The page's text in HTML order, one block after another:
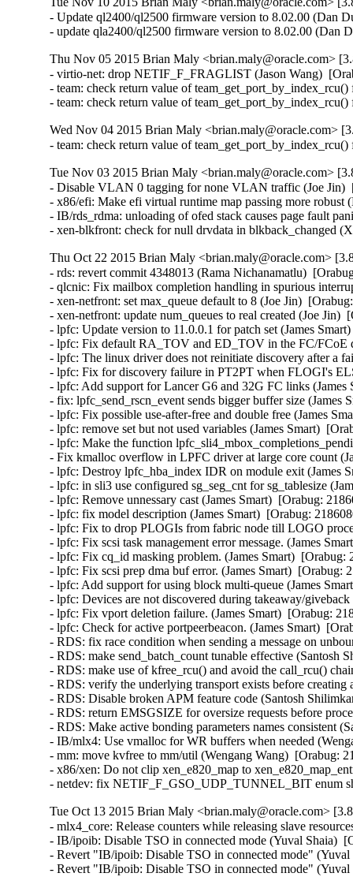
- Update ql2400/ql2500 firmware version to 8.02.00 (Dan
- update qla2400/ql2500 firmware version to 8.02.00 (Dan
Thu Nov 05 2015 Brian Maly <brian.maly@oracle.com>
- virtio-net: drop NETIF_F_FRAGLIST (Jason Wang)
- team: check return value of
- team: check return value of
Wed Nov 04 2015 Brian Maly <brian.maly@oracle.com>
- team: check return value of
Tue Nov 03 2015 Brian Maly <brian.maly@oracle.com>
- Disable VLAN 0 tagging for none VLAN traffic (Joe Jin)
- x86/efi: Make efi virtual runtime map passing more
- IB/rds_rdma: unloading of ofed stack causes page fault
- xen-blkfront: check for null drvdata in blkback_changed
Thu Oct 22 2015 Brian Maly <brian.maly@oracle.com>
- rds: revert commit 4348013 (Rama Nichanamatlu)
- qlcnic: Fix mailbox completion handling in spurious
- xen-netfront: set max_queue default to 8 (Joe Jin)
- xen-netfront: update num_queues to real created (Joe
- lpfc: Update version to 11.0.0.1 for patch set (James
- lpfc: Fix default RA_TOV and ED_TOV in the FC/FCoE
- lpfc: The linux driver does not reinitiate discovery after a
- lpfc: Fix for discovery failure in PT2PT when FLOGI's
- lpfc: Add support for Lancer G6 and 32G FC links
- fix: lpfc_send_rscn_event sends bigger buffer size
- lpfc: Fix possible use-after-free and double free (James
- lpfc: remove set but not used variables (James Smart)
- lpfc: Make the function
- Fix kmalloc overflow in LPFC driver at large core count
- lpfc: Destroy lpfc_hba_index IDR on module exit (James
- lpfc: in sli3 use configured sg_seg_cnt for sg_tablesize
- lpfc: Remove unnessary cast (James Smart)  [Orabug:
- lpfc: fix model description (James Smart)  [Orabug:
- lpfc: Fix to drop PLOGIs from fabric node till LOGO
- lpfc: Fix scsi task management error message. (James
- lpfc: Fix cq_id masking problem. (James Smart)
- lpfc: Fix scsi prep dma buf error. (James Smart)  [Orabug:
- lpfc: Add support for using block multi-queue (James
- lpfc: Devices are not discovered during takeaway/
- lpfc: Fix vport deletion failure. (James Smart)  [Orabug:
- lpfc: Check for active portpeerbeacon. (James Smart)
- RDS: fix race condition when sending a message on
- RDS: make send_batch_count tunable effective
- RDS: make use of kfree_rcu() and avoid the call_rcu()
- RDS: verify the underlying transport exists before
- RDS: Disable broken APM feature code (Santosh
- RDS: return EMSGSIZE for oversize requests before
- RDS: Make active bonding parameters names consistent
- IB/mlx4: Use vmalloc for WR buffers when needed
- mm: move kvfree to mm/util (Wengang Wang)  [Orabug:
- x86/xen: Do not clip xen_e820_map to
- netdev: fix NETIF_F_GSO_UDP_TUNNEL_BIT enum
Tue Oct 13 2015 Brian Maly <brian.maly@oracle.com>
- mlx4_core: Release counters while releasing slave
- IB/ipoib: Disable TSO in connected mode (Yuval Shaia)
- Revert "IB/ipoib: Disable TSO in connected mode"
- Revert "IB/ipoib: Disable TSO in connected mode"